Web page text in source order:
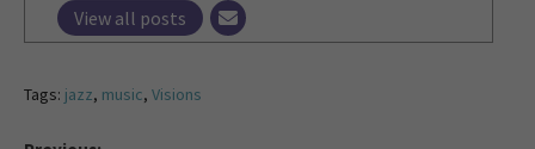
View all posts
Tags: jazz, music, Visions